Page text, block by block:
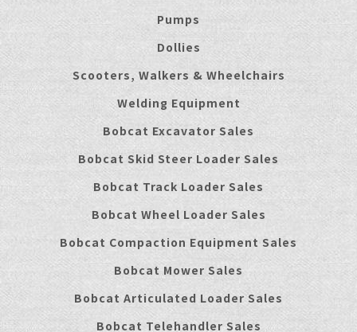
Pumps
Dollies
Scooters, Walkers & Wheelchairs
Welding Equipment
Bobcat Excavator Sales
Bobcat Skid Steer Loader Sales
Bobcat Track Loader Sales
Bobcat Wheel Loader Sales
Bobcat Compaction Equipment Sales
Bobcat Mower Sales
Bobcat Articulated Loader Sales
Bobcat Telehandler Sales